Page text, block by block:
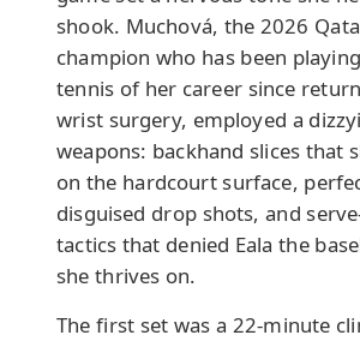
shook. Muchová, the 2026
champion who has been
tennis of her career since
wrist surgery, employed a
weapons: backhand slices that
on the hardcourt surface,
disguised drop shots, and
tactics that denied Eala the
she thrives on.
The first set was a 22-minute